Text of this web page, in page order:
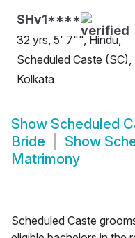
SHv1****
32 yrs, 5' 7"", Hindu,
Scheduled Caste (SC),
Kolkata
Show Scheduled
Bride
Show
Matrimony
Scheduled Caste